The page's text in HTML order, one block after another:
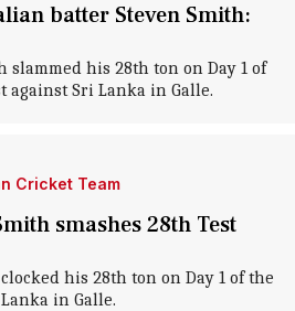
batter Steven Smith:
slammed his 28th ton on Day 1 of
against Sri Lanka in Galle.
Cricket Team
smashes 28th Test
his 28th ton on Day 1 of the
in Galle.